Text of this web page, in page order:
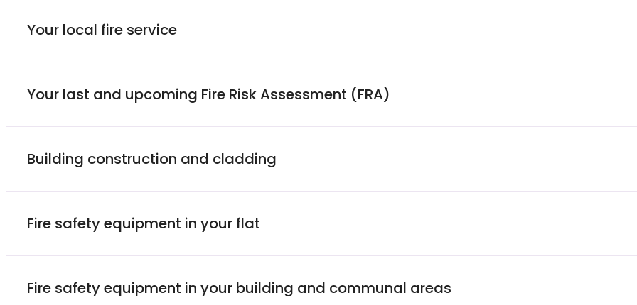
Your local fire service
Your last and upcoming Fire Risk Assessment (FRA)
Building construction and cladding
Fire safety equipment in your flat
Fire safety equipment in your building and communal areas